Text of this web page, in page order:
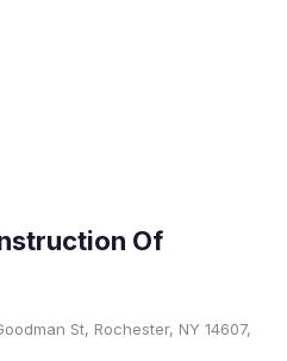
Of
St, Rochester, NY 14607,